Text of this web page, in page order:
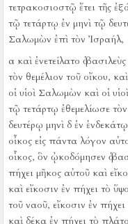
τετρακοσιοστῷ ἔτει τῆς
τῷ τετάρτῳ ἐν μηνὶ τῷ
Σαλωμὼν ἐπὶ τὸν Ἰσραήλ,
α καὶ ἐνετείλατο ὁ
τὸν θεμέλιον τοῦ οἴκου,
οἱ υἱοὶ Σαλωμὼν καὶ οἱ
τῷ τετάρτῳ ἐθεμελίωσε
δευτέρῳ μηνὶ δ ἐν
οἶκος εἰς πάντα λόγον
οἶκος, ὃν ᾠκοδόμησεν ὁ
πήχει μῆκος αὐτοῦ καὶ
καὶ εἴκοσιν ἐν πήχει τὸ
τοῦ ναοῦ, εἴκοσιν ἐν
καὶ δέκα ἐν πήχει τὸ